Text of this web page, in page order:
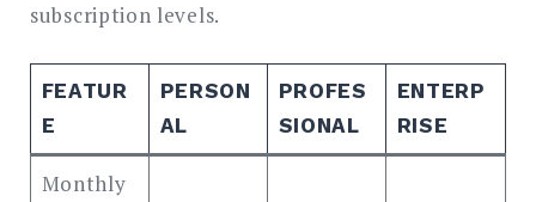
subscription levels.
FEATUR
E
PERSON
AL
PROFES
SIONAL
ENTERP
RISE
Monthly